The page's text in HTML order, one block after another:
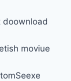
doownload
moviue